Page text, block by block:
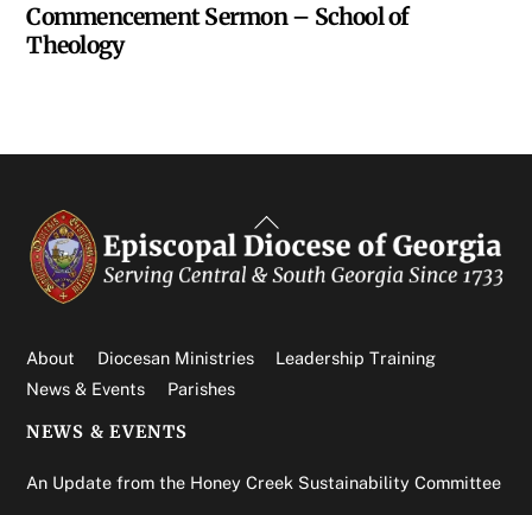
Commencement Sermon – School of
Theology
Back
To
Top
About Diocesan Ministries
Leadership Training
News & Events
Parishes
NEWS & EVENTS
An Update from the Honey Creek Sustainability Committee